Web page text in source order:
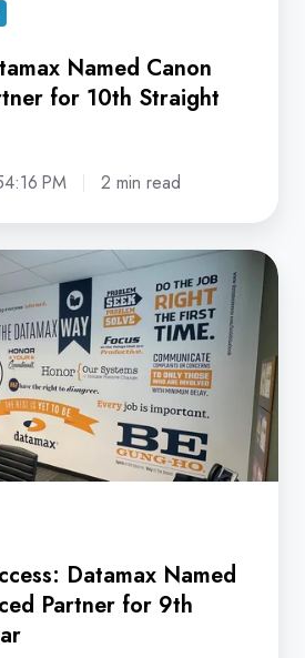
Named Canon
for 10th Straight
PM 2 min read
Datamax Named
Partner for 9th